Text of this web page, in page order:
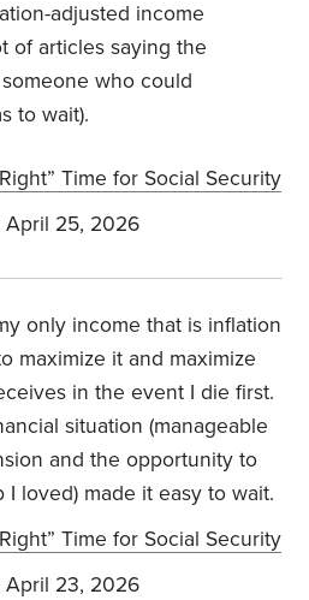
adjusted income
of articles saying the
who could
to wait).
Time for Social Security
April 25, 2026
only income that is inflation
maximize it and maximize
in the event I die first.
situation (manageable
and the opportunity to
loved) made it easy to wait.
Time for Social Security
April 23, 2026